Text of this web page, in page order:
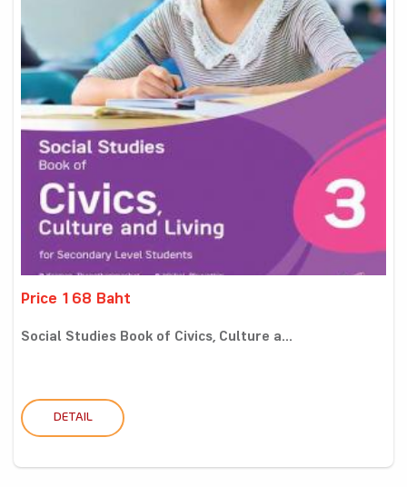
Price 168 Baht
Social Studies Book of Civics, Culture a...
DETAIL